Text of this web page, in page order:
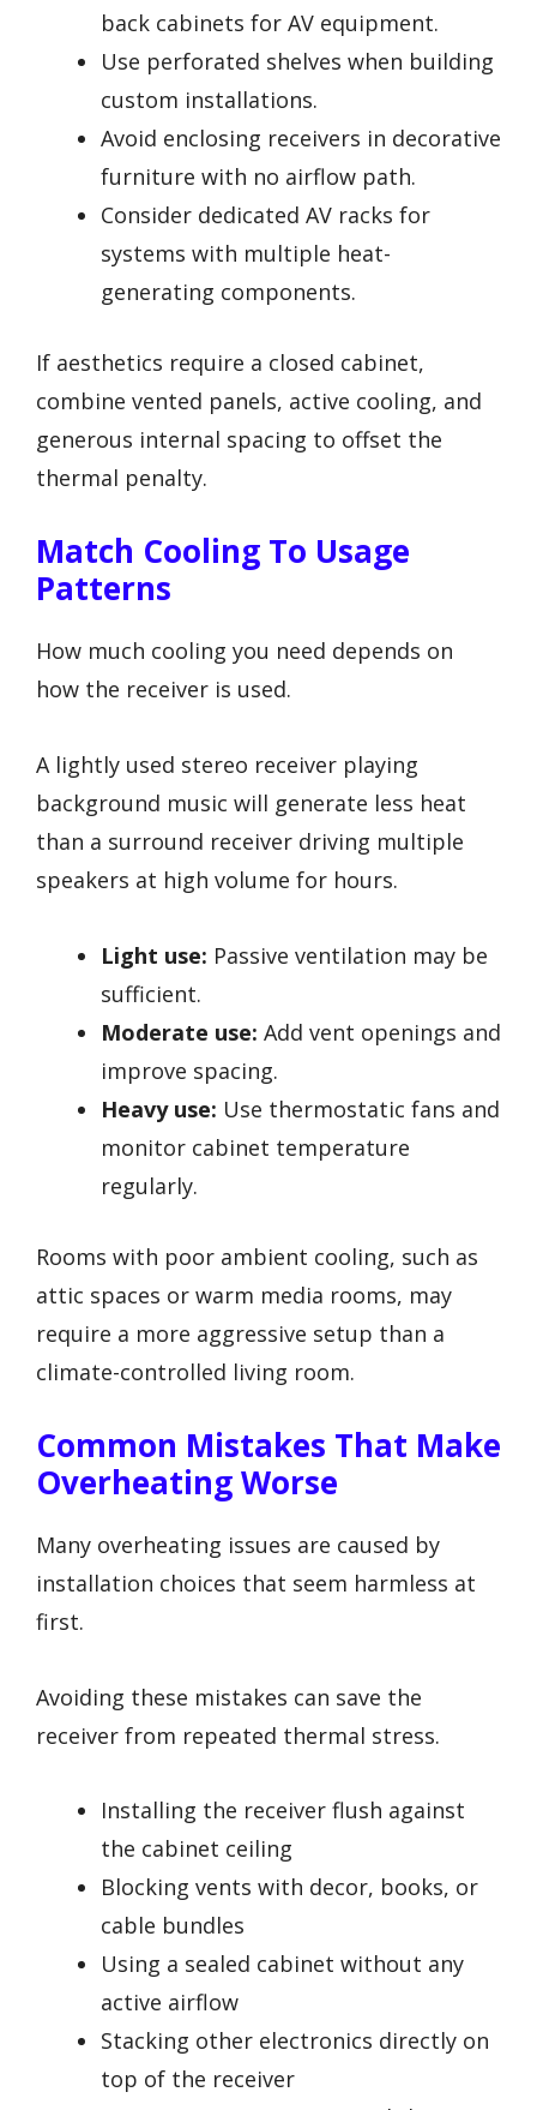
back cabinets for AV equipment.
Use perforated shelves when building
custom installations.
Avoid enclosing receivers in decorative
furniture with no airflow path.
Consider dedicated AV racks for
systems with multiple heat-
generating components.
If aesthetics require a closed cabinet,
combine vented panels, active cooling, and
generous internal spacing to offset the
thermal penalty.
Match Cooling To Usage
Patterns
How much cooling you need depends on
how the receiver is used.
A lightly used stereo receiver playing
background music will generate less heat
than a surround receiver driving multiple
speakers at high volume for hours.
Light use: Passive ventilation may be
sufficient.
Moderate use: Add vent openings and
improve spacing.
Heavy use: Use thermostatic fans and
monitor cabinet temperature
regularly.
Rooms with poor ambient cooling, such as
attic spaces or warm media rooms, may
require a more aggressive setup than a
climate-controlled living room.
Common Mistakes That Make
Overheating Worse
Many overheating issues are caused by
installation choices that seem harmless at
first.
Avoiding these mistakes can save the
receiver from repeated thermal stress.
Installing the receiver flush against
the cabinet ceiling
Blocking vents with decor, books, or
cable bundles
Using a sealed cabinet without any
active airflow
Stacking other electronics directly on
top of the receiver